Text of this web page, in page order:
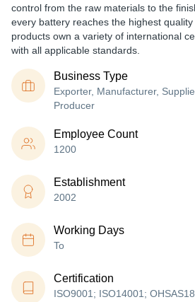
control from the raw materials to the
every battery reaches the highest
products own a variety of international
with all applicable standards.
Business Type
Exporter, Manufacturer,
Producer
Employee Count
1200
Establishment
2002
Working Days
To
Certification
ISO9001; ISO14001;